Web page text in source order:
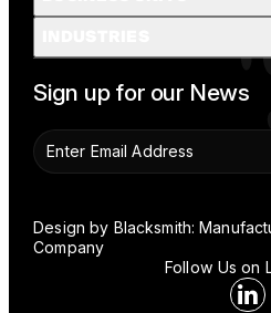
Full Name
Company Overview
Leadership
People & Planet
Careers
News
Contact Us
Sign up for our News
Design by Blacksmith:
Company
Follow Us on